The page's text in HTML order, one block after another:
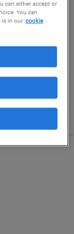
can either accept or
You can
is in our cookie